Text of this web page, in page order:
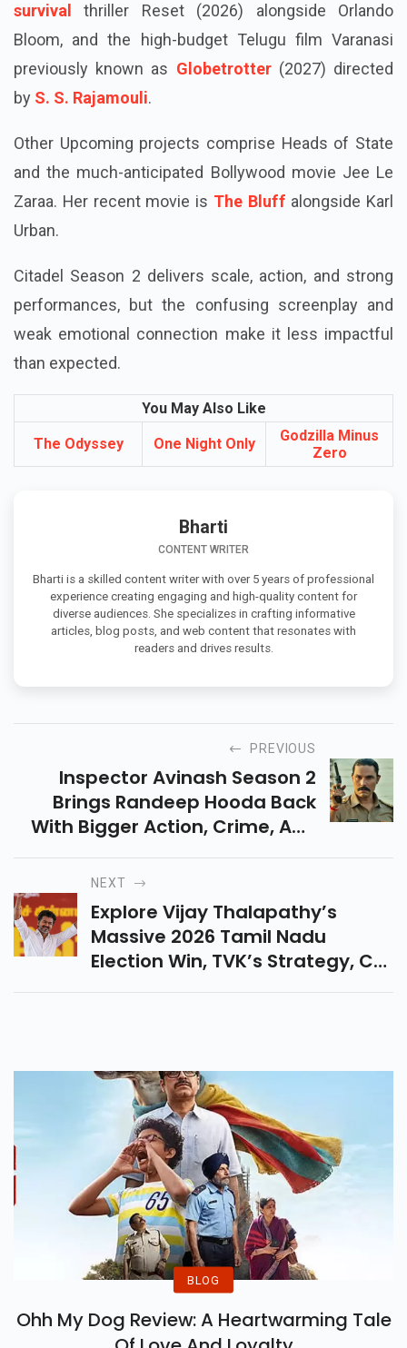
survival
thriller Reset (2026) alongside Orlando
Bloom, and the high-budget Telugu film Varanasi
previously known as Globetrotter(2027) directed
by S. S. Rajamouli.
Other Upcoming projects comprise Heads of State
and the much-anticipated Bollywood movie Jee Le
Zaraa. Her recent movie is The Bluff alongside Karl
Urban.
Citadel Season 2 delivers scale, action, and strong
performances, but the confusing screenplay and
weak emotional connection make it less impactful
than expected.
You May Also Like
The Odyssey One Night Only
Godzilla Minus
Zero
Bharti
CONTENT WRITER
Bharti is a skilled content writer with over 5 years of professional
experience creating engaging and high-quality content for
diverse audiences. She specializes in crafting informative
articles, blog posts, and web content that resonates with
readers and drives results.
PREVIOUS
Inspector Avinash Season 2
Brings Randeep Hooda Back
With Bigger Action, Crime, And
Emotional Drama. Explore Its
Release Date, Cast, Story And
Why It Is Worth Watching.
NEXT
Explore Vijay Thalapathy’s
Massive 2026 Tamil Nadu
Election Win, TVK’s Strategy, CM
Oath Update, Alliance Support,
BLOG
Ohh My Dog Review: A Heartwarming Tale